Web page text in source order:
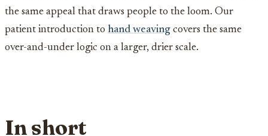
the same appeal that draws people to the loom. Our
patient introduction to hand weaving covers the same
over-and-under logic on a larger, drier scale.
In short